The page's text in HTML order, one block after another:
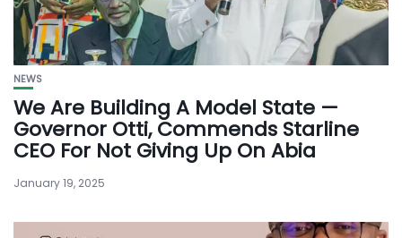
NEWS
We Are Building A Model State —
Governor Otti, Commends Starline
CEO For Not Giving Up On Abia
January 19, 2025